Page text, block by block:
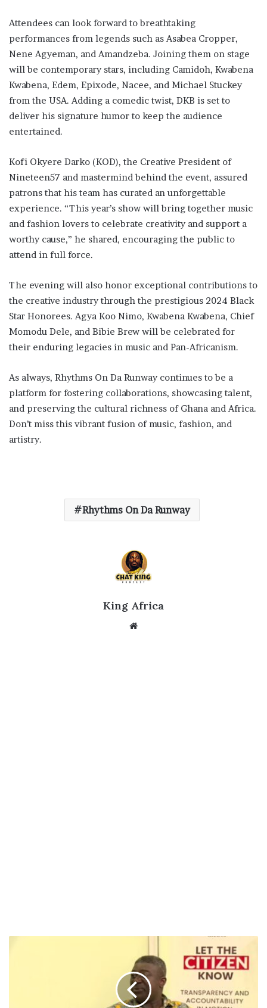
Attendees can look forward to breathtaking
performances from legends such as Asabea Cropper,
Nene Agyeman, and Amandzeba. Joining them on stage
will be contemporary stars, including Camidoh, Kwabena
Kwabena, Edem, Epixode, Nacee, and Michael Stuckey
from the USA. Adding a comedic twist, DKB is set to
deliver his signature humor to keep the audience
entertained.
Kofi Okyere Darko (KOD), the Creative President of
Nineteen57 and mastermind behind the event, assured
patrons that his team has curated an unforgettable
experience. “This year’s show will bring together music
and fashion lovers to celebrate creativity and support a
worthy cause,” he shared, encouraging the public to
attend in full force.
The evening will also honor exceptional contributions to
the creative industry through the prestigious 2024 Black
Star Honorees. Agya Koo Nimo, Kwabena Kwabena, Chief
Momodu Dele, and Bibie Brew will be celebrated for
their enduring legacies in music and Pan-Africanism.
As always, Rhythms On Da Runway continues to be a
platform for fostering collaborations, showcasing talent,
and preserving the cultural richness of Ghana and Africa.
Don’t miss this vibrant fusion of music, fashion, and
artistry.
Rhythms On Da Runway
King Africa